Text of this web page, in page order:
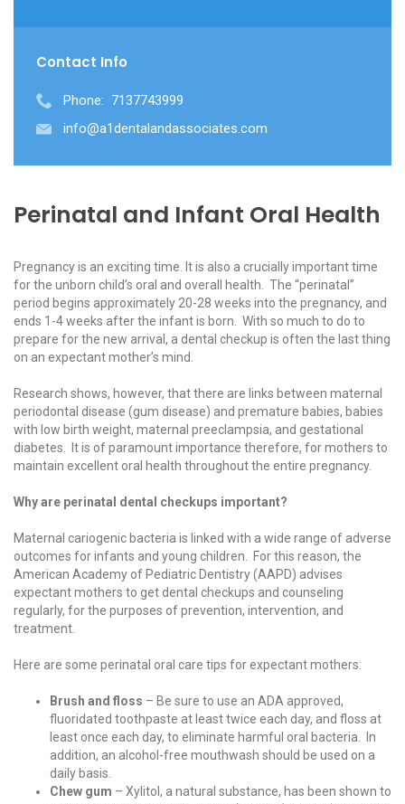
Contact Info
Phone: 7137743999
info@a1dentalandassociates.com
Perinatal and Infant Oral Health
Pregnancy is an exciting time. It is also a crucially important time
for the unborn child’s oral and overall health. The “perinatal”
period begins approximately 20-28 weeks into the pregnancy, and
ends 1-4 weeks after the infant is born. With so much to do to
prepare for the new arrival, a dental checkup is often the last thing
on an expectant mother’s mind.
Research shows, however, that there are links between maternal
periodontal disease (gum disease) and premature babies, babies
with low birth weight, maternal preeclampsia, and gestational
diabetes. It is of paramount importance therefore, for mothers to
maintain excellent oral health throughout the entire pregnancy.
Why are perinatal dental checkups important?
Maternal cariogenic bacteria is linked with a wide range of adverse
outcomes for infants and young children. For this reason, the
American Academy of Pediatric Dentistry (AAPD) advises
expectant mothers to get dental checkups and counseling
regularly, for the purposes of prevention, intervention, and
treatment.
Here are some perinatal oral care tips for expectant mothers:
Brush and floss – Be sure to use an ADA approved,
fluoridated toothpaste at least twice each day, and floss at
least once each day, to eliminate harmful oral bacteria. In
addition, an alcohol-free mouthwash should be used on a
daily basis.
Chew gum – Xylitol, a natural substance, has been shown to